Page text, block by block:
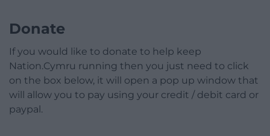
Donate
If you would like to donate to help keep
Nation.Cymru running then you just need to click
on the box below, it will open a pop up window that
will allow you to pay using your credit / debit card or
paypal.